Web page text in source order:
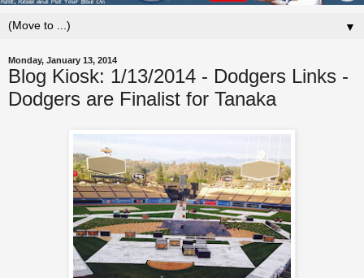
▼
Monday, January 13, 2014
Blog Kiosk: 1/13/2014 - Dodgers Links -
Dodgers are Finalist for Tanaka